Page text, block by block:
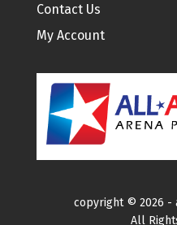
Contact Us
My Account
copyright © 2026 -
All